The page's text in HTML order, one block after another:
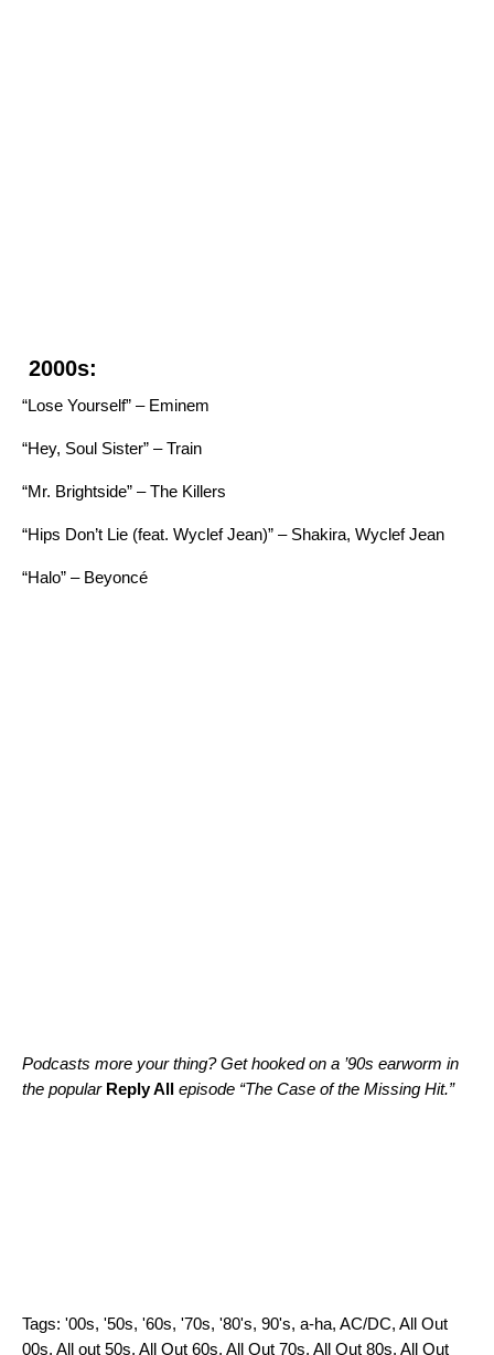
2000s:
“Lose Yourself” – Eminem
“Hey, Soul Sister” – Train
“Mr. Brightside” – The Killers
“Hips Don’t Lie (feat. Wyclef Jean)” – Shakira, Wyclef Jean
“Halo” – Beyoncé
Podcasts more your thing? Get hooked on a ’90s earworm in
the popular Reply All episode “The Case of the Missing Hit.”
Tags: '00s, '50s, '60s, '70s, '80's, 90's, a-ha, AC/DC, All Out
00s, All out 50s, All Out 60s, All Out 70s, All Out 80s, All Out